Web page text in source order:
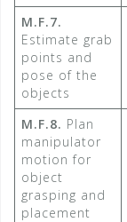
M.F.7.
Estimate grab
points and
pose of the
objects
M.F.8. Plan
manipulator
motion for
object
grasping and
placement